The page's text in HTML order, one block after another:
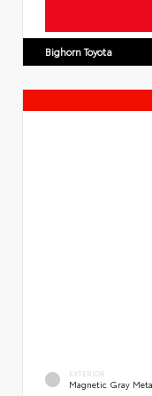
Bighorn Toyota
EXTERIOR
Magnetic Gray